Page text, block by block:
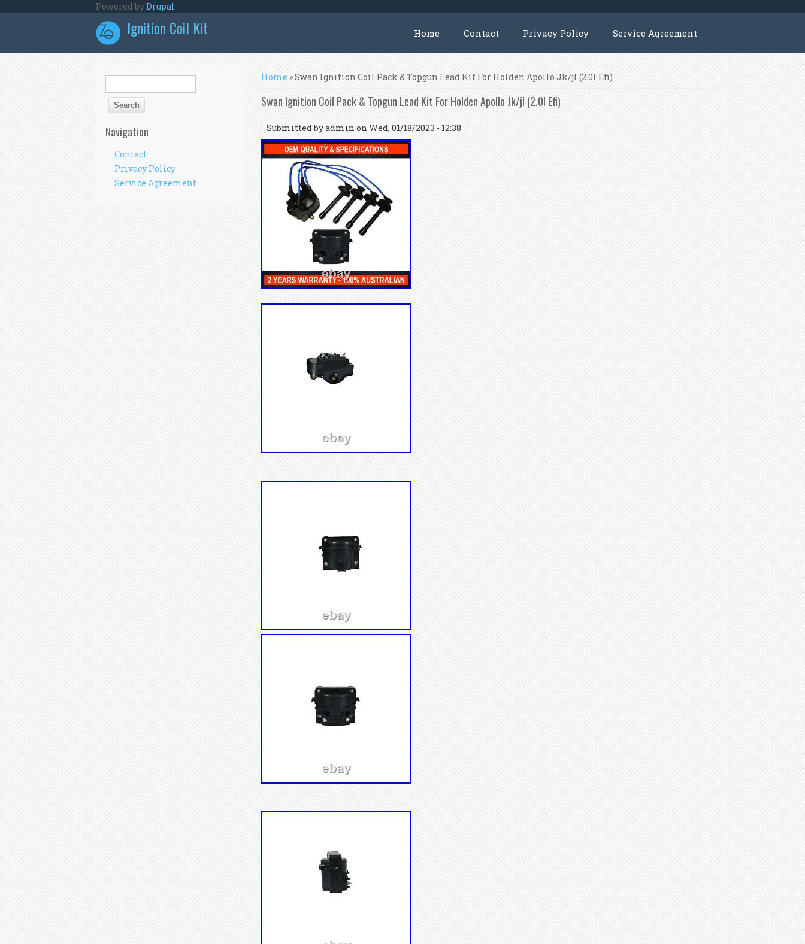
Powered byDrupal
Ignition Coil Kit Home Contact Privacy Policy Service Agreement
You are here
Home » Swan Ignition Coil Pack & Topgun Lead Kit For Holden Apollo Jk/jl (2.0l Efi)
Swan Ignition Coil Pack & Topgun Lead Kit For Holden Apollo Jk/jl (2.0l Efi)
Submitted byadmin on Wed, 01/18/2023 - 12:38
Search form
Navigation
Contact
Privacy Policy
Service Agreement